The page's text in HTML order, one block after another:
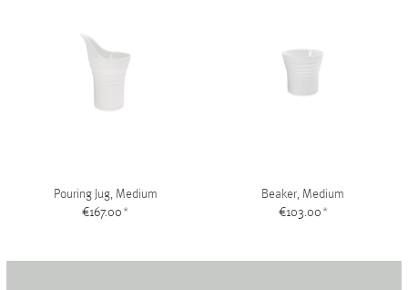
Pouring Jug, Medium
€167.00*
Beaker, Medium
€103.00*